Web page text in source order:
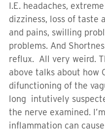
I.E. headaches,
dizziness, loss of taste
and pains, swilling
problems. And
reflux. All very weird.
above talks about how
difunctioning of the
long intutively
the nerve examined.
inflammation can